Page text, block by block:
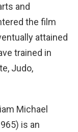
and
the film
attained
trained in
Judo,
Michael
is an